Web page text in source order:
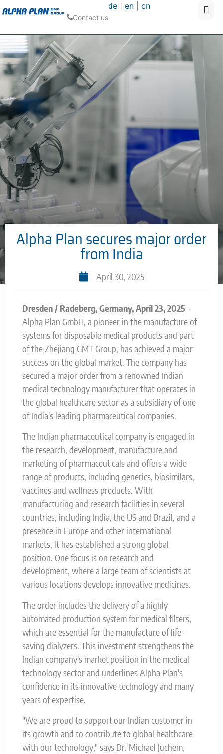
Contact us
de |en |cn
Alpha Plan secures major order
from India
April 30, 2025
Dresden / Radeberg, Germany, April 23, 2025 -
Alpha Plan GmbH, a pioneer in the manufacture of
systems for disposable medical products and part
of the Zhejiang GMT Group, has achieved a major
success on the global market. The company has
secured a major order from a renowned Indian
medical technology manufacturer that operates in
the global healthcare sector as a subsidiary of one
of India's leading pharmaceutical companies.
The Indian pharmaceutical company is engaged in
the research, development, manufacture and
marketing of pharmaceuticals and offers a wide
range of products, including generics, biosimilars,
vaccines and wellness products. With
manufacturing and research facilities in several
countries, including India, the US and Brazil, and a
presence in Europe and other international
markets, it has established a strong global
position. One focus is on research and
development, where a large team of scientists at
various locations develops innovative medicines.
The order includes the delivery of a highly
automated production system for medical filters,
which are essential for the manufacture of life-
saving dialyzers. This investment strengthens the
Indian company's market position in the medical
technology sector and underlines Alpha Plan's
confidence in its innovative technology and many
years of expertise.
"We are proud to support our Indian customer in
its growth and to contribute to global healthcare
with our technology," says Dr. Michael Juchem,